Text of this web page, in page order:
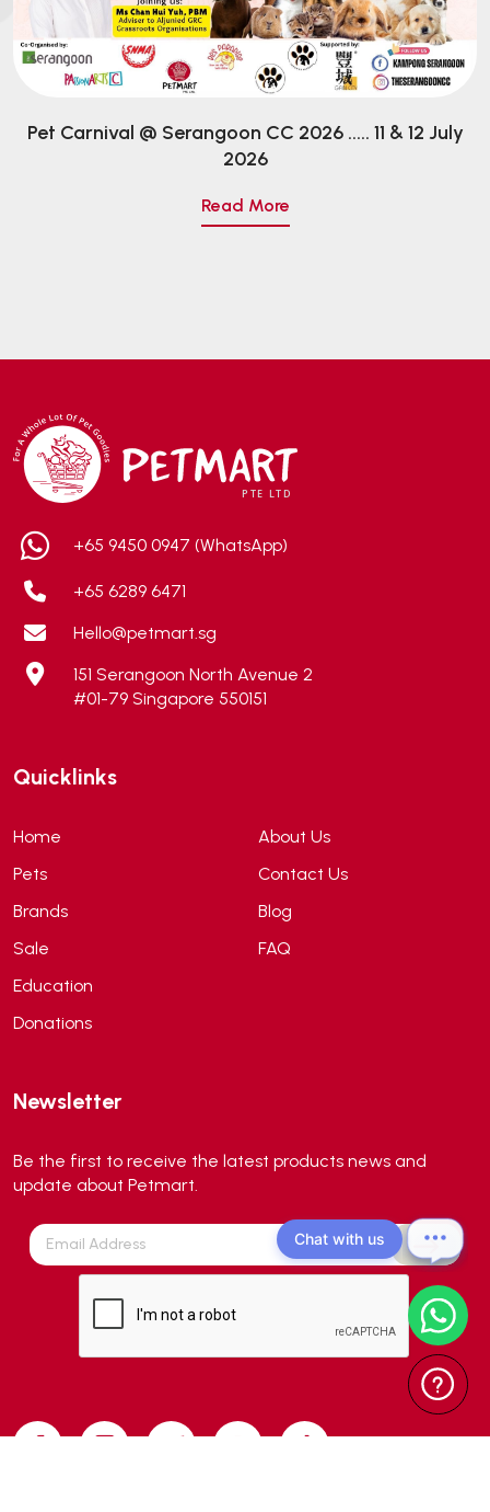
Pet Carnival @ Serangoon CC 2026 ..... 11 & 12 July
2026
Read More
+65 9450 0947 (WhatsApp)
+65 6289 6471
Hello@petmart.sg
151 Serangoon North Avenue 2
#01-79 Singapore 550151
Quicklinks
Home
Pets
Brands
Sale
Education
Donations
About Us
Contact Us
Blog
FAQ
Newsletter
Be the first to receive the latest products news and
update about Petmart.
Chat with us